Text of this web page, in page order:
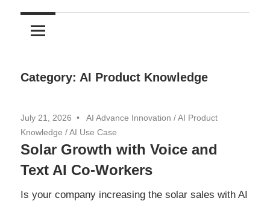
Category: AI Product Knowledge
July 21, 2026 AI Advance Innovation /AI Product
Knowledge /AI Use Case
Solar Growth with Voice and
Text AI Co-Workers
Is your company increasing the solar sales with AI